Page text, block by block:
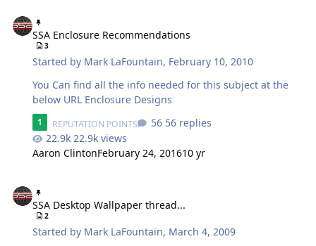
SSA Enclosure Recommendations
3
Started by Mark LaFountain, February 10, 2010
You Can find all the info needed for this subject at the
below URL Enclosure Designs
1 REPUTATION POINTS
56 replies
22.9k views
Aaron ClintonFebruary 24, 201610 yr
SSA Desktop Wallpaper thread...
2
Started by Mark LaFountain, March 4, 2009